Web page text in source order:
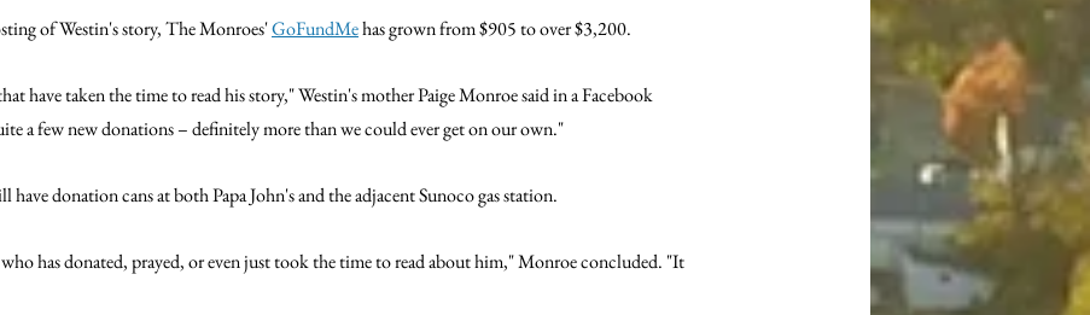
of Westin's story, The Monroes' GoFundMe has grown from $905 to over $3,200.
have taken the time to read his story," Westin's mother Paige Monroe said in a Facebook
a few new donations – definitely more than we could ever get on our own."
have donation cans at both Papa John's and the adjacent Sunoco gas station.
has donated, prayed, or even just took the time to read about him," Monroe concluded. "It